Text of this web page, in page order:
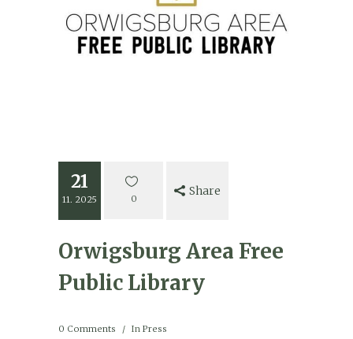
21
11. 2025 0
Share
Orwigsburg Area Free
Public Library
0 Comments In Press